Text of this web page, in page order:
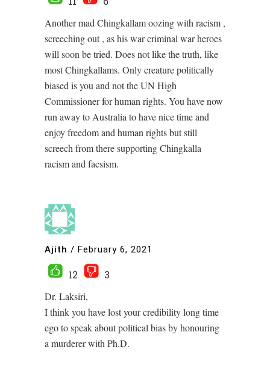
Another mad Chingkallam oozing with racism ,
screeching out , as his war criminal war heroes
will soon be tried. Does not like the truth, like
most Chingkallams. Only creature politically
biased is you and not the UN High
Commissioner for human rights. You have now
run away to Australia to have nice time and
enjoy freedom and human rights but still
screech from there supporting Chingkalla
racism and facsism.
Ajith / February 6, 2021
12
3
Dr. Laksiri,
I think you have lost your credibility long time
ego to speak about political bias by honouring
a murderer with Ph.D.